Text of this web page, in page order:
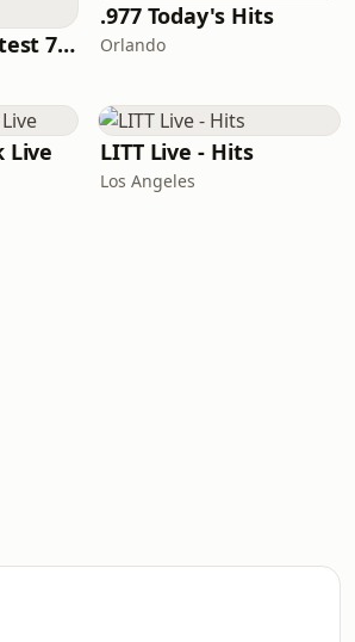
America's Greatest 70s Hits
.977 Today's Hits
Orlando
Live LITT Live - Hits
Los Angeles